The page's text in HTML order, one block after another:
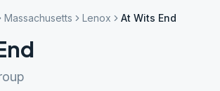
Massachusetts Lenox At Wits End